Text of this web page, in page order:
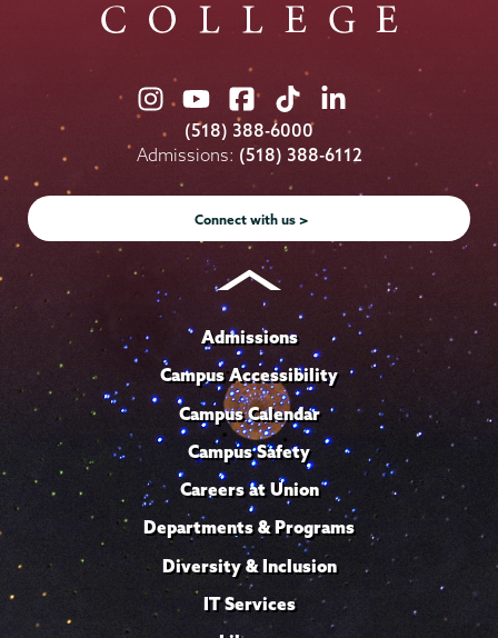
Union
College
on
Instagram
Union
College
on
Youtube
Union
College
on
Facebook
Union
College
on
TikTok
Union
College
on
LinkedIn
(518) 388-6000
Admissions: (518) 388-6112
Connect with us >
Admissions
Campus Accessibility
Campus Calendar
Campus Safety
Careers at Union
Departments & Programs
Diversity & Inclusion
IT Services